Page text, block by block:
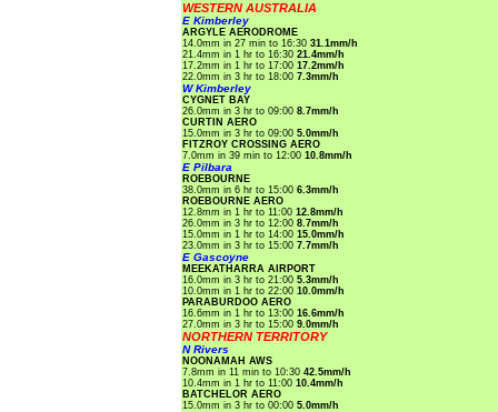
WESTERN AUSTRALIA
E Kimberley
ARGYLE AERODROME
14.0mm in 27 min to 16:30 31.1mm/h
21.4mm in 1 hr to 16:30 21.4mm/h
17.2mm in 1 hr to 17:00 17.2mm/h
22.0mm in 3 hr to 18:00 7.3mm/h
W Kimberley
CYGNET BAY
26.0mm in 3 hr to 09:00 8.7mm/h
CURTIN AERO
15.0mm in 3 hr to 09:00 5.0mm/h
FITZROY CROSSING AERO
7.0mm in 39 min to 12:00 10.8mm/h
E Pilbara
ROEBOURNE
38.0mm in 6 hr to 15:00 6.3mm/h
ROEBOURNE AERO
12.8mm in 1 hr to 11:00 12.8mm/h
26.0mm in 3 hr to 12:00 8.7mm/h
15.0mm in 1 hr to 14:00 15.0mm/h
23.0mm in 3 hr to 15:00 7.7mm/h
E Gascoyne
MEEKATHARRA AIRPORT
16.0mm in 3 hr to 21:00 5.3mm/h
10.0mm in 1 hr to 22:00 10.0mm/h
PARABURDOO AERO
16.6mm in 1 hr to 13:00 16.6mm/h
27.0mm in 3 hr to 15:00 9.0mm/h
NORTHERN TERRITORY
N Rivers
NOONAMAH AWS
7.8mm in 11 min to 10:30 42.5mm/h
10.4mm in 1 hr to 11:00 10.4mm/h
BATCHELOR AERO
15.0mm in 3 hr to 00:00 5.0mm/h